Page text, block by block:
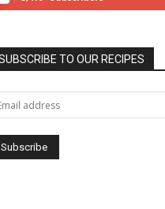
TO OUR RECIPES